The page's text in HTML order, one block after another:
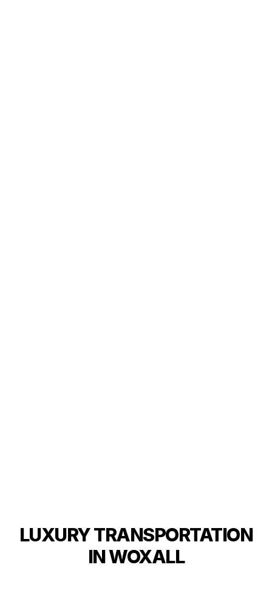
LUXURY TRANSPORTATION
IN WOXALL